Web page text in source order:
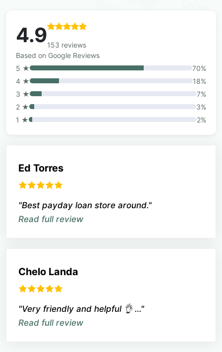
4.9153 reviews
Based on Google Reviews
5 ★
70%
4 ★
18%
3 ★
7%
2 ★
3%
1 ★
2%
Ed Torres
"Best payday loan store around."
Read full review
Chelo Landa
"Very friendly and helpful 👌 …"
Read full review